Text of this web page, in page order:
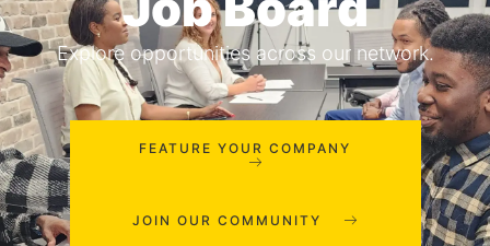
Explore opportunities across our network.
FEATURE YOUR COMPANY
JOIN OUR COMMUNITY